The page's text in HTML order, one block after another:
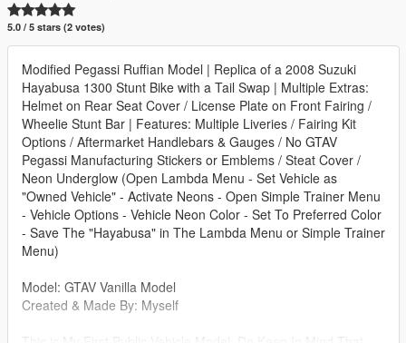
5.0 / 5 stars (2 votes)
Modified Pegassi Ruffian Model | Replica of a 2008 Suzuki
Hayabusa 1300 Stunt Bike with a Tail Swap | Multiple Extras:
Helmet on Rear Seat Cover / License Plate on Front Fairing /
Wheelie Stunt Bar | Features: Multiple Liveries / Fairing Kit
Options / Aftermarket Handlebars & Gauges / No GTAV
Pegassi Manufacturing Stickers or Emblems / Steat Cover /
Neon Underglow (Open Lambda Menu - Set Vehicle as
"Owned Vehicle" - Activate Neons - Open Simple Trainer Menu
- Vehicle Options - Vehicle Neon Color - Set To Preferred Color
- Save The "Hayabusa" in The Lambda Menu or Simple Trainer
Menu)
Model: GTAV Vanilla Model
Created & Made By: Myself